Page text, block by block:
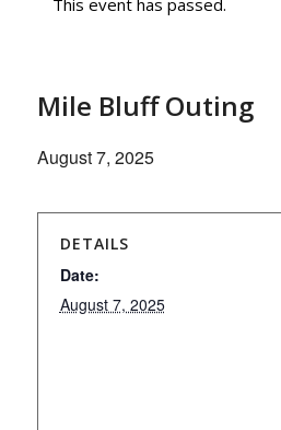
This event has passed.
Mile Bluff Outing
August 7, 2025
DETAILS
Date:
August 7, 2025